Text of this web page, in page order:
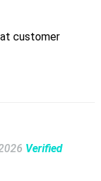
customer
Verified